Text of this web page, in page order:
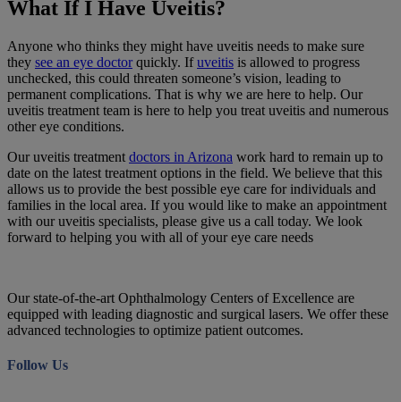
What If I Have Uveitis?
Anyone who thinks they might have uveitis needs to make sure
they see an eye doctorquickly. Ifuveitis is allowed to progress
unchecked, this could threaten someone’s vision, leading to
permanent complications. That is why we are here to help. Our
uveitis treatment team is here to help you treat uveitis and numerous
other eye conditions.
Our uveitis treatment doctors in Arizona work hard to remain up to
date on the latest treatment options in the field. We believe that this
allows us to provide the best possible eye care for individuals and
families in the local area. If you would like to make an appointment
with our uveitis specialists, please give us a call today. We look
forward to helping you with all of your eye care needs
Our state-of-the-art Ophthalmology Centers of Excellence are
equipped with leading diagnostic and surgical lasers. We offer these
advanced technologies to optimize patient outcomes.
Follow Us